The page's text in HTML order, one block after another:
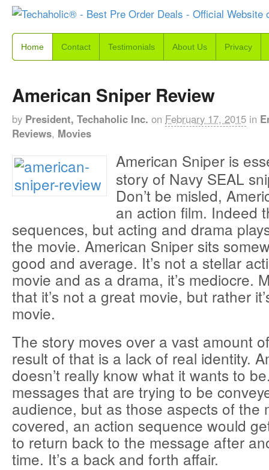
Home Contact Testimonials About Us Privacy
American Sniper Review
by President, Techaholic Inc. on February 17, 2015 in
Reviews, Movies
American Sniper is
story of Navy SEAL
Don’t be misled,
an action film. Indeed
sequences, but acting and drama
the movie. American Sniper sits
good and average. It’s not a stellar
movie and as a drama, it’s mediocre.
that it’s not a great movie, but rather
movie.
The story moves over a vast amount
result of that is a lack of real identity.
doesn’t really know what it wants to
messages that are trying to be
audience, but as those aspects of the
covered, an action sequence would
to return back to the message after
time. It’s a back and forth affair.